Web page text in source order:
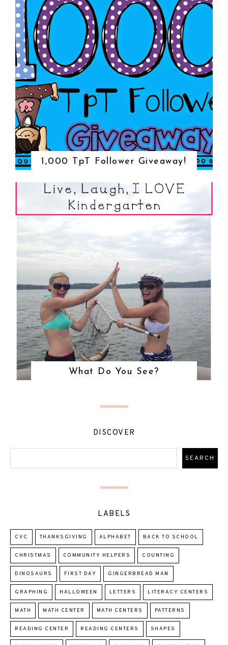
1,000 TpT Follower Giveaway!
What Do You See?
DISCOVER
LABELS
CVC THANKSGIVING ALPHABET BACK TO SCHOOL
CHRISTMAS COMMUNITY HELPERS COUNTING
DINOSAURS FIRST DAY GINGERBREAD MAN
GRAPHING HALLOWEEN LETTERS LITERACY CENTERS
MATH MATH CENTER MATH CENTERS PATTERNS
READING CENTER READING CENTERS SHAPES